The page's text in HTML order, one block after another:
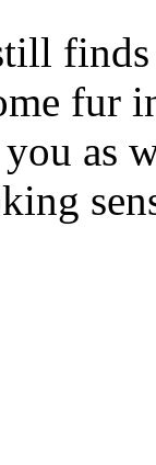
finds
fur
as